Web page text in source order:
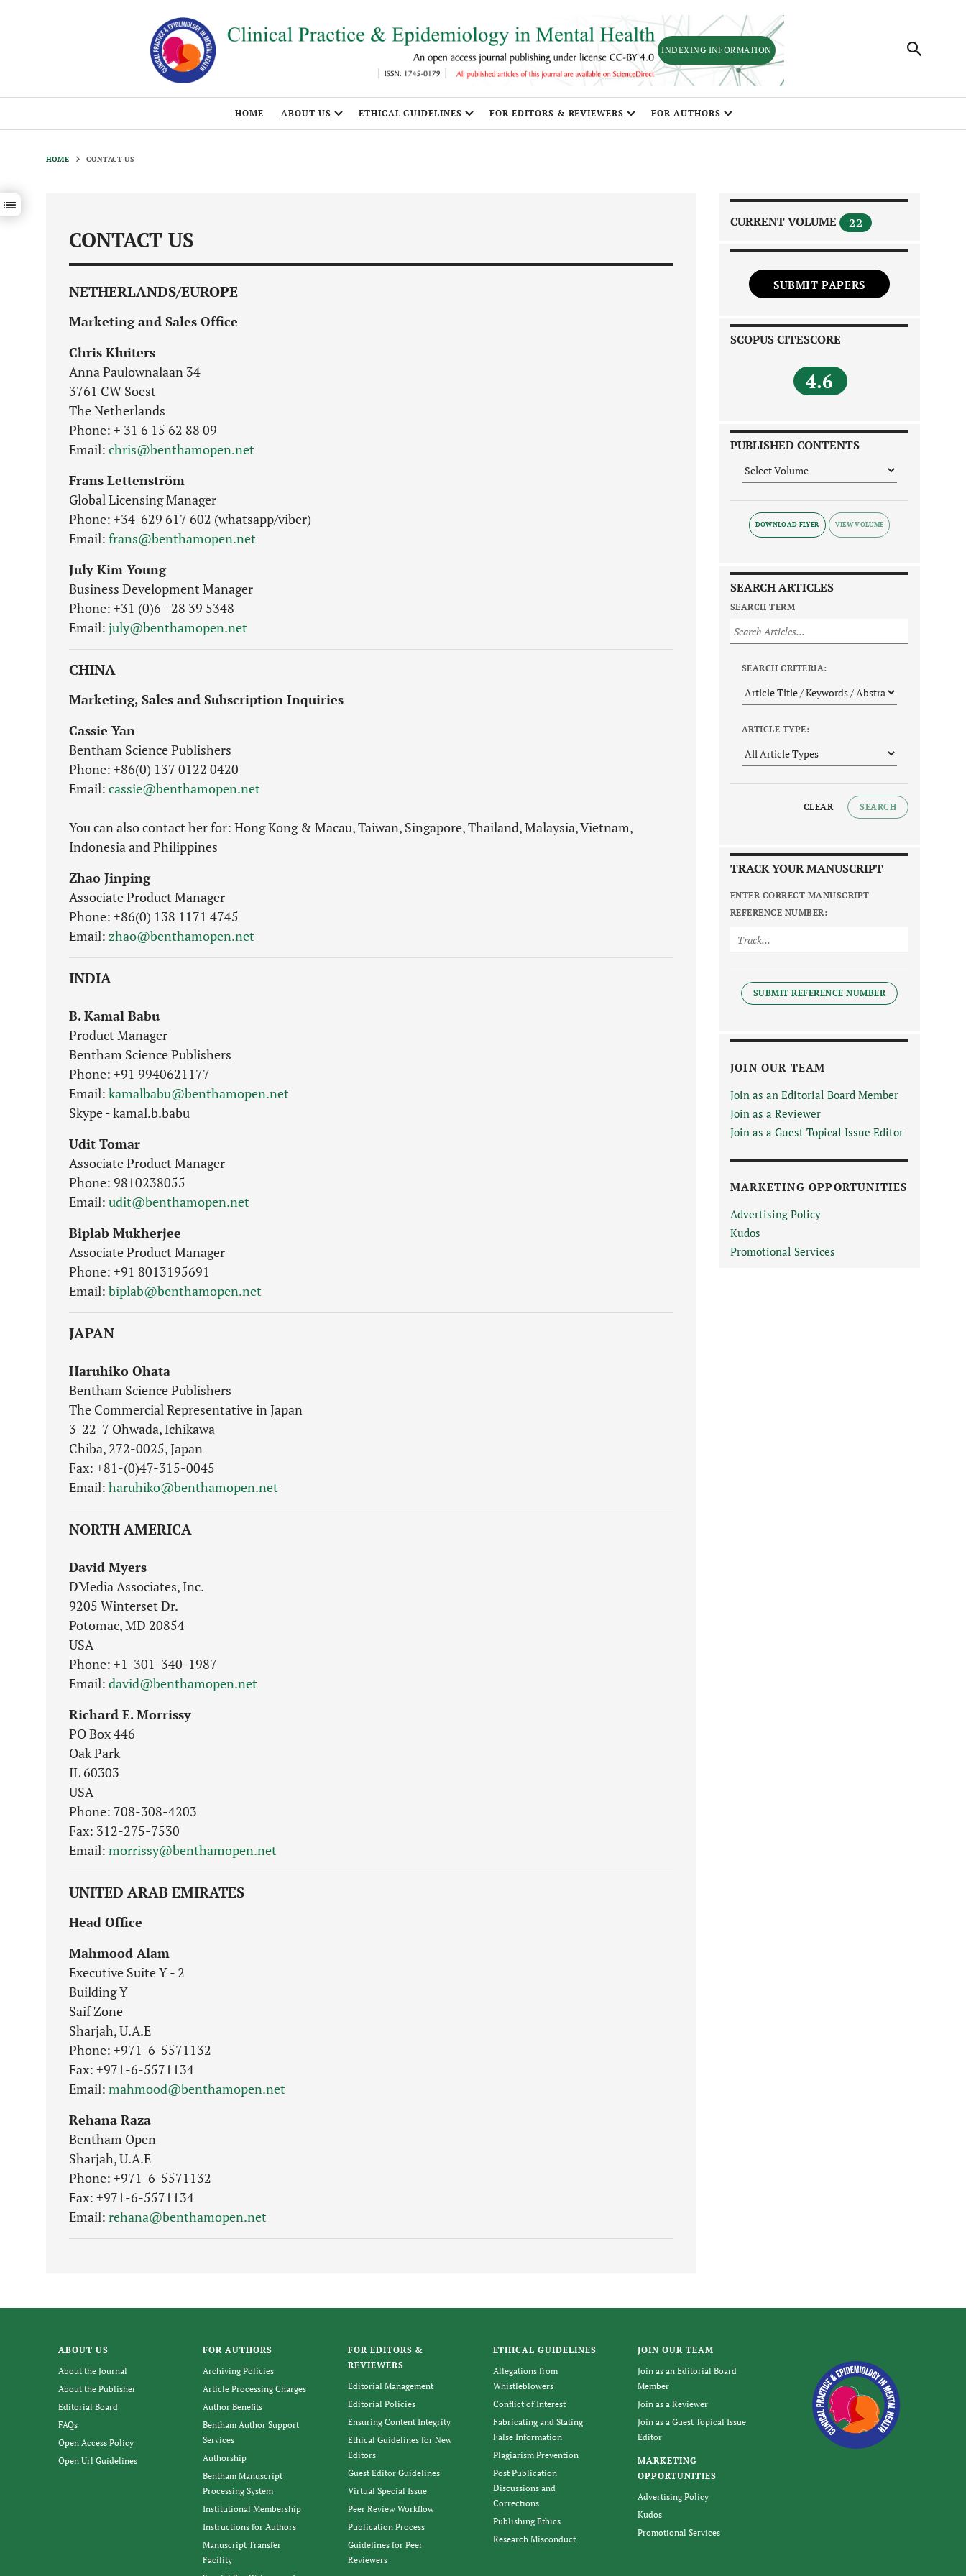
INDEXING INFORMATION
HOME ABOUT US ETHICAL GUIDELINES FOR EDITORS & REVIEWERS FOR AUTHORS
HOME CONTACT US
Show / hide sections navigation
CONTACT US
NETHERLANDS/EUROPE
Marketing and Sales Office
Chris Kluiters
Anna Paulownalaan 34
3761 CW Soest
The Netherlands
Phone: + 31 6 15 62 88 09
Email: chris@benthamopen.net
Frans Lettenström
Global Licensing Manager
Phone: +34-629 617 602 (whatsapp/viber)
Email: frans@benthamopen.net
July Kim Young
Business Development Manager
Phone: +31 (0)6 - 28 39 5348
Email: july@benthamopen.net
CHINA
Marketing, Sales and Subscription Inquiries
Cassie Yan
Bentham Science Publishers
Phone: +86(0) 137 0122 0420
Email: cassie@benthamopen.net
You can also contact her for: Hong Kong & Macau, Taiwan, Singapore, Thailand, Malaysia, Vietnam,
Indonesia and Philippines
Zhao Jinping
Associate Product Manager
Phone: +86(0) 138 1171 4745
Email: zhao@benthamopen.net
INDIA
B. Kamal Babu
Product Manager
Bentham Science Publishers
Phone: +91 9940621177
Email: kamalbabu@benthamopen.net
Skype - kamal.b.babu
Udit Tomar
Associate Product Manager
Phone: 9810238055
Email: udit@benthamopen.net
Biplab Mukherjee
Associate Product Manager
Phone: +91 8013195691
Email: biplab@benthamopen.net
JAPAN
Haruhiko Ohata
Bentham Science Publishers
The Commercial Representative in Japan
3-22-7 Ohwada, Ichikawa
Chiba, 272-0025, Japan
Fax: +81-(0)47-315-0045
Email: haruhiko@benthamopen.net
NORTH AMERICA
David Myers
DMedia Associates, Inc.
9205 Winterset Dr.
Potomac, MD 20854
USA
Phone: +1-301-340-1987
Email: david@benthamopen.net
Richard E. Morrissy
PO Box 446
Oak Park
IL 60303
USA
Phone: 708-308-4203
Fax: 312-275-7530
Email: morrissy@benthamopen.net
UNITED ARAB EMIRATES
Head Office
Mahmood Alam
Executive Suite Y - 2
Building Y
Saif Zone
Sharjah, U.A.E
Phone: +971-6-5571132
Fax: +971-6-5571134
Email: mahmood@benthamopen.net
Rehana Raza
Bentham Open
Sharjah, U.A.E
Phone: +971-6-5571132
Fax: +971-6-5571134
Email: rehana@benthamopen.net
CURRENT VOLUME 22
SUBMIT PAPERS
SCOPUS CITESCORE
4.6
PUBLISHED CONTENTS
DOWNLOAD FLYER
SEARCH ARTICLES
SEARCH TERM
SEARCH CRITERIA:
ARTICLE TYPE:
CLEAR SEARCH
TRACK YOUR MANUSCRIPT
ENTER CORRECT MANUSCRIPT
REFERENCE NUMBER:
SUBMIT REFERENCE NUMBER
JOIN OUR TEAM
Join as an Editorial Board Member
Join as a Reviewer
Join as a Guest Topical Issue Editor
MARKETING OPPORTUNITIES
Advertising Policy
Kudos
Promotional Services
ABOUT US
About the Journal
About the Publisher
Editorial Board
FAQs
Open Access Policy
Open Url Guidelines
FOR AUTHORS
Archiving Policies
Article Processing Charges
Author Benefits
Bentham Author Support
Services
Authorship
Bentham Manuscript
Processing System
Institutional Membership
Instructions for Authors
Manuscript Transfer
Facility
FOR EDITORS &
REVIEWERS
Editorial Management
Editorial Policies
Ensuring Content Integrity
Ethical Guidelines for New
Editors
Guest Editor Guidelines
Virtual Special Issue
Peer Review Workflow
Publication Process
Guidelines for Peer
Reviewers
ETHICAL GUIDELINES
Allegations from
Whistleblowers
Conflict of Interest
Fabricating and Stating
False Information
Plagiarism Prevention
Post Publication
Discussions and
Corrections
Publishing Ethics
Research Misconduct
JOIN OUR TEAM
Join as an Editorial Board
Member
Join as a Reviewer
Join as a Guest Topical Issue
Editor
MARKETING
OPPORTUNITIES
Advertising Policy
Kudos
Promotional Services